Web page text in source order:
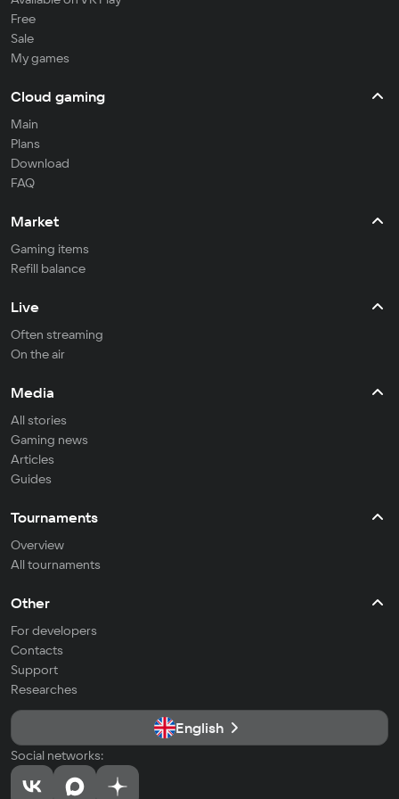
Free
Sale
My games
Cloud gaming
Main
Plans
Download
FAQ
Market
Gaming items
Refill balance
Live
Often streaming
On the air
Media
All stories
Gaming news
Articles
Guides
Tournaments
Overview
All tournaments
Other
For developers
Contacts
Support
Researches
English
Social networks: